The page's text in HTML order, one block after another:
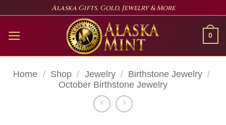
content
Alaska Gifts, Gold, Jewelry & More
0
Home / Shop / Jewelry / Birthstone Jewelry /
October Birthstone Jewelry